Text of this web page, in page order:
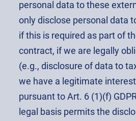
personal data to these
only disclose personal data
if this is required as part of
contract, if we are legally
(e.g., disclosure of data to
we have a legitimate
pursuant to Art. 6 (1)(f)
legal basis permits the